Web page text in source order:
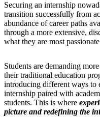
Securing an internship
transition successfully from
abundance of career paths
through a more extensive,
what they are most
Students are demanding
their traditional education
introducing different ways to
internship paired with
students. This is where
picture and redefining the